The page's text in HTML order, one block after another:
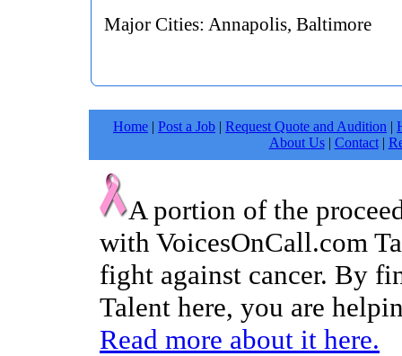
Major Cities: Annapolis, Baltimore
Home | Post a Job | Request Quote and Audition |
About Us| Contact|
A portion of the
with VoicesOnCall.com
fight against cancer. By
Talent here, you are
Read more about it here.